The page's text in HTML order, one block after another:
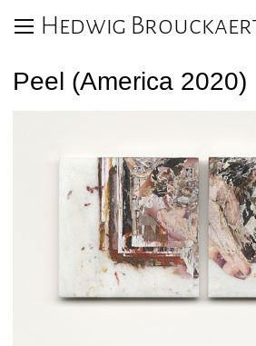
Hedwig
Peel (America 2020)